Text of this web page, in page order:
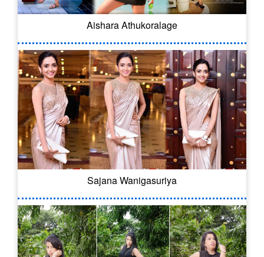
Aishara Athukoralage
Sajana Wanigasuriya